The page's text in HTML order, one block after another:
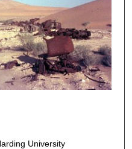
University